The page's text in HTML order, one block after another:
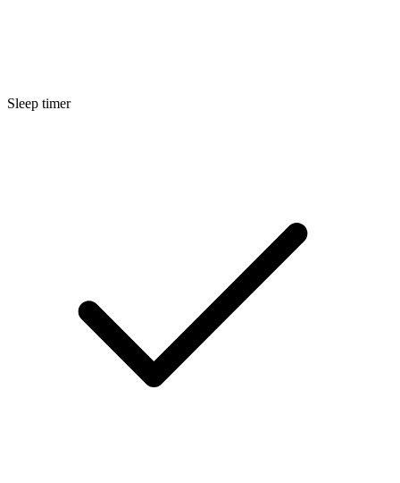
Sleep timer